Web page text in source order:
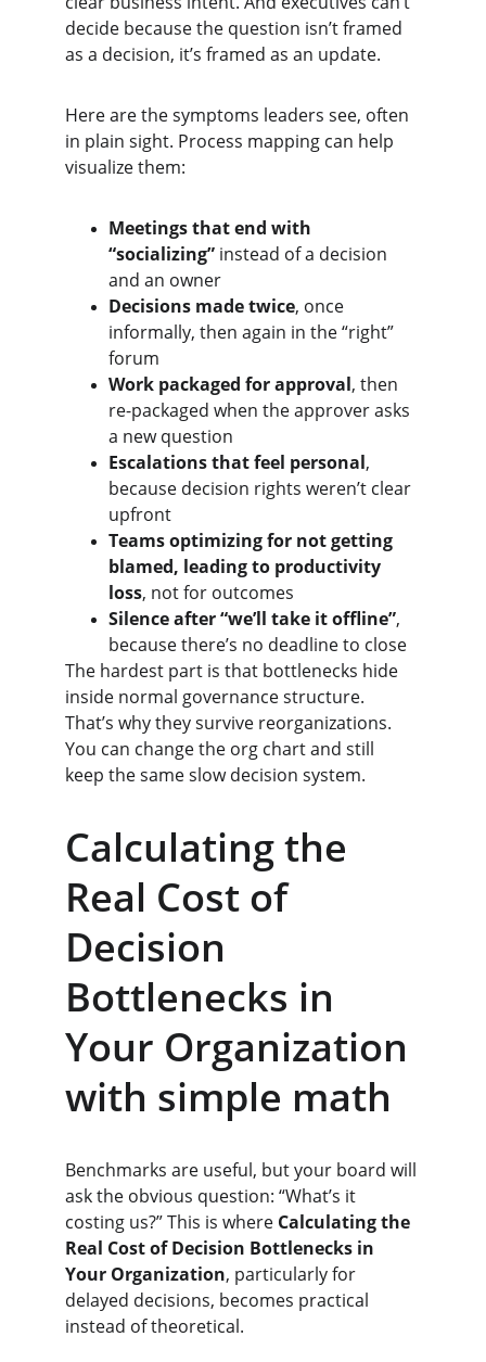
decide because the question isn’t framed
as a decision, it’s framed as an update.
Here are the symptoms leaders see, often
in plain sight. Process mapping can help
visualize them:
Meetings that end with
“socializing” instead of a decision
and an owner
Decisions made twice, once
informally, then again in the “right”
forum
Work packaged for approval, then
re-packaged when the approver asks
a new question
Escalations that feel personal,
because decision rights weren’t clear
upfront
Teams optimizing for not getting
blamed, leading to productivity
loss, not for outcomes
Silence after “we’ll take it offline”,
because there’s no deadline to close
The hardest part is that bottlenecks hide
inside normal governance structure.
That’s why they survive reorganizations.
You can change the org chart and still
keep the same slow decision system.
Calculating the
Real Cost of
Decision
Bottlenecks in
Your Organization
with simple math
Benchmarks are useful, but your board will
ask the obvious question: “What’s it
costing us?” This is where Calculating the
Real Cost of Decision Bottlenecks in
Your Organization, particularly for
delayed decisions, becomes practical
instead of theoretical.